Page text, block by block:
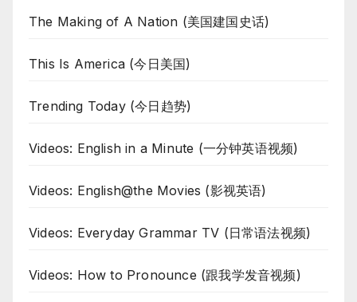
The Making of A Nation (美国建国史话)
This Is America (今日美国)
Trending Today (今日趋势)
Videos: English in a Minute (一分钟英语视频)
Videos: English@the Movies (影视英语)
Videos: Everyday Grammar TV (日常语法视频)
Videos: How to Pronounce (跟我学发音视频)